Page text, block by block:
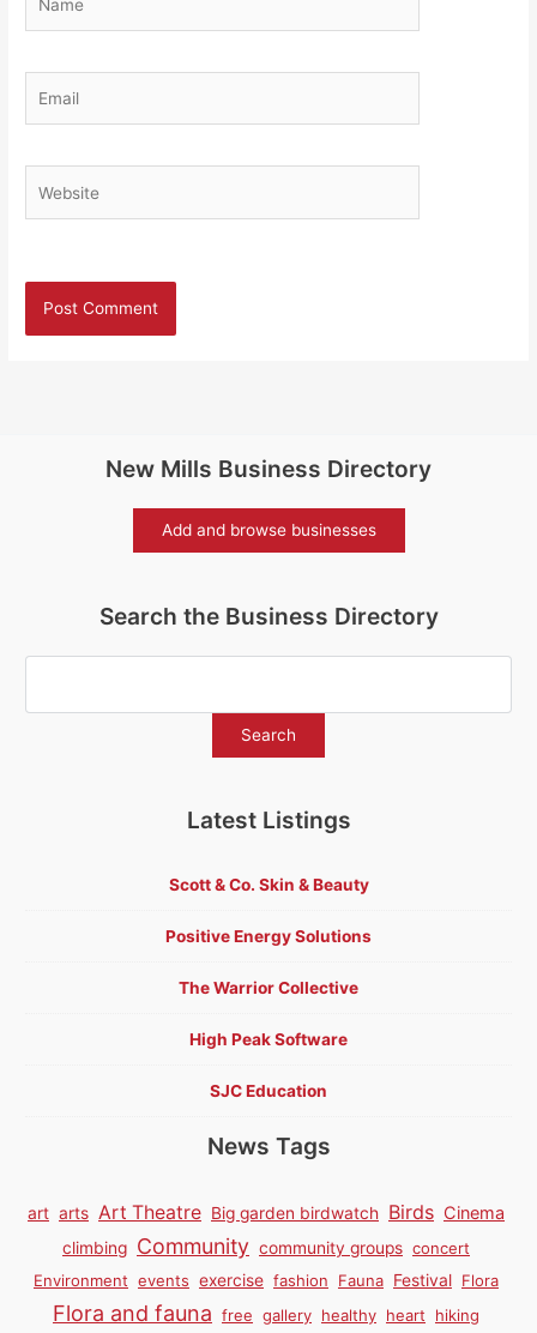
New Mills Business Directory
Add and browse businesses
Search the Business Directory
Latest Listings
Scott & Co. Skin & Beauty
Positive Energy Solutions
The Warrior Collective
High Peak Software
SJC Education
News Tags
art arts Art Theatre Big garden birdwatch Birds Cinema
climbing Community community groups concert
Environment events exercise fashion Fauna Festival Flora
Flora and fauna free gallery healthy heart hiking